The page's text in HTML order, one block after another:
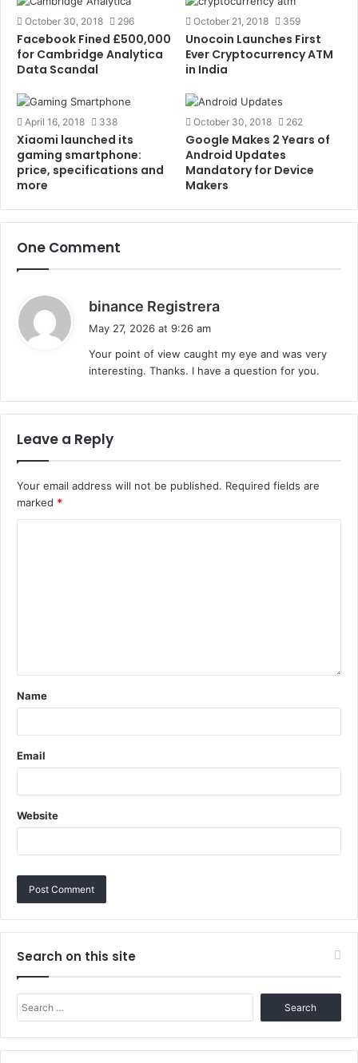
Although budget brands such as Xiaomi, Honor,
Realme, and Lenovo are trying their best to capture
the market. It’ll be interesting to see whether the
vice-versa.
Also read –Top 9 Android Torrent Apps list to
download Torrents of 2018
Comment below if you have anything to discuss this
Linkedin.
Tags
Phone
October 30, 2018 296
Facebook Fined £500,000
for Cambridge Analytica
Data Scandal
October 21, 2018 359
Unocoin Launches First
Ever Cryptocurrency ATM
in India
April 16, 2018 338
Xiaomi launched its
gaming smartphone:
price, specifications and
more
October 30, 2018 262
Google Makes 2 Years of
Android Updates
Mandatory for Device
Makers
One Comment
binance Registrera
s
:
May 27, 2026 at 9:26 am
Your point of view caught my eye and was very
interesting. Thanks. I have a question for you.
Leave a Reply
Your email address will not be published. Required fields are
marked *
Name
Email
Website
Search on this site
for: